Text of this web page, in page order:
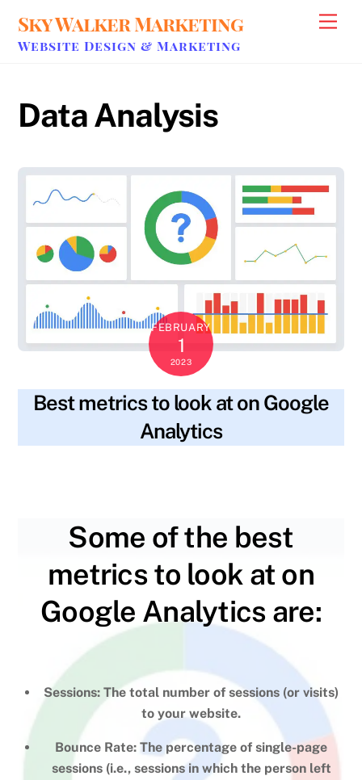
content
Sky Walker Marketing
Website Design & Marketing
Data Analysis
FEBRUARY
1
2023
Best metrics to look at on Google
Analytics
Some of the best
metrics to look at on
Google Analytics are:
Sessions: The total number of sessions (or visits)
to your website.
Bounce Rate: The percentage of single-page
sessions (i.e., sessions in which the person left